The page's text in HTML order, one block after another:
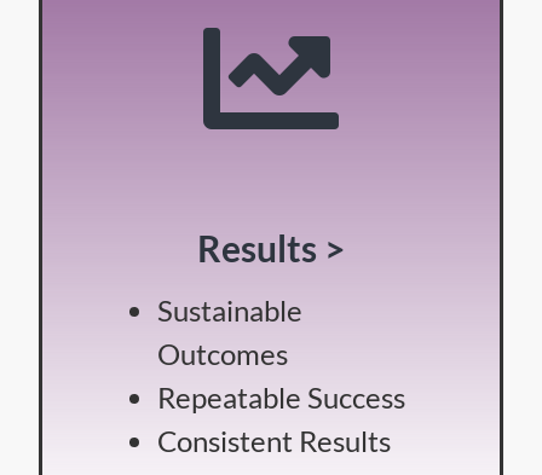
Results >
Sustainable
Outcomes
Repeatable Success
Consistent Results